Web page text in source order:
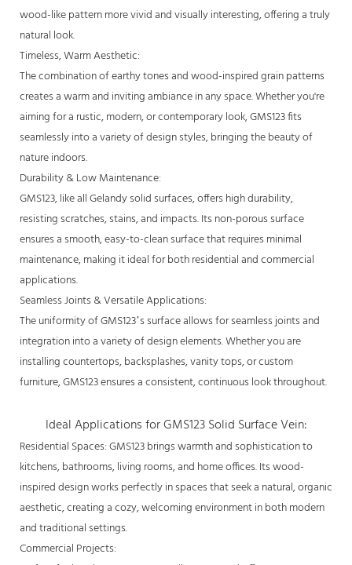
wood-like pattern more vivid and visually interesting, offering a truly
natural look.
Timeless, Warm Aesthetic:
The combination of earthy tones and wood-inspired grain patterns
creates a warm and inviting ambiance in any space. Whether you're
aiming for a rustic, modern, or contemporary look, GMS123 fits
seamlessly into a variety of design styles, bringing the beauty of
nature indoors.
Durability & Low Maintenance:
GMS123, like all Gelandy solid surfaces, offers high durability,
resisting scratches, stains, and impacts. Its non-porous surface
ensures a smooth, easy-to-clean surface that requires minimal
maintenance, making it ideal for both residential and commercial
applications.
Seamless Joints & Versatile Applications:
The uniformity of GMS123’s surface allows for seamless joints and
integration into a variety of design elements. Whether you are
installing countertops, backsplashes, vanity tops, or custom
furniture, GMS123 ensures a consistent, continuous look throughout.
Ideal Applications for GMS123 Solid Surface Vein:
Residential Spaces: GMS123 brings warmth and sophistication to
kitchens, bathrooms, living rooms, and home offices. Its wood-
inspired design works perfectly in spaces that seek a natural, organic
aesthetic, creating a cozy, welcoming environment in both modern
and traditional settings.
Commercial Projects: